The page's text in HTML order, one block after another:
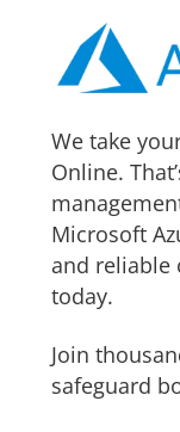
We take
Online.
Microsoft
and reliable
today.
Join
safeguard